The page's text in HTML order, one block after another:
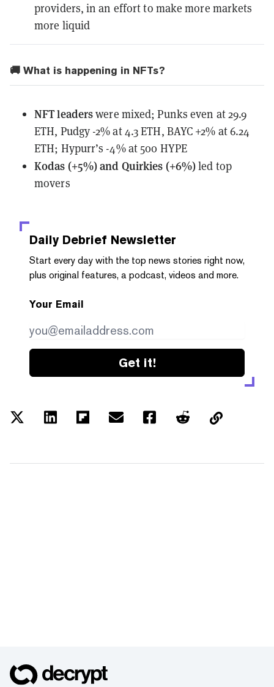
providers, in an effort to make more markets
more liquid
🚚 What is happening in NFTs?
NFT leaderswere mixed; Punks even at 29.9
ETH, Pudgy -2% at 4.3 ETH, BAYC +2% at 6.24
ETH; Hypurr’s -4% at 500 HYPE
Kodas (+5%) and Quirkies (+6%)led top
movers
Daily Debrief Newsletter
Start every day with the top news stories right now,
plus original features, a podcast, videos and more.
Your Email
Get it!